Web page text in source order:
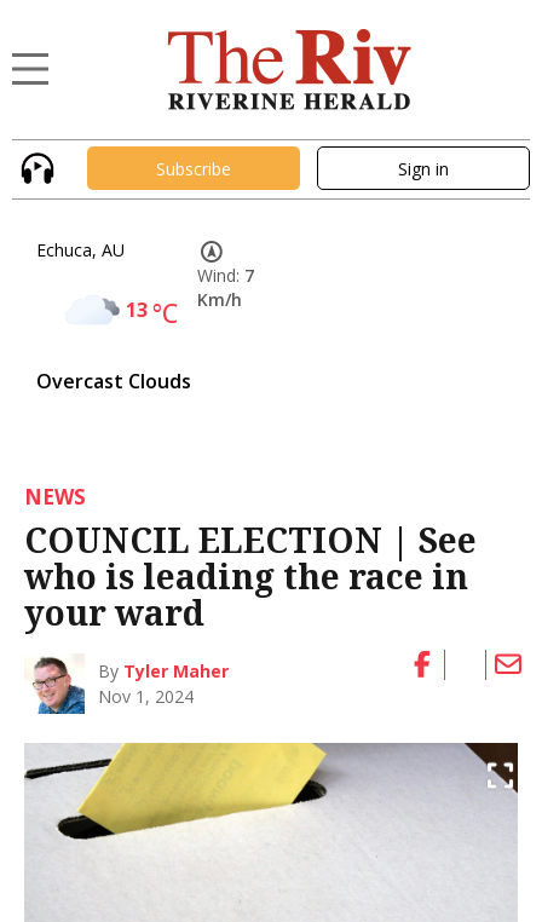
Subscribe Sign in
Echuca, AU
13°C
Overcast Clouds
Wind: 7
Km/h
NEWS
COUNCIL ELECTION | See
who is leading the race in
your ward
By Tyler Maher
Nov 1, 2024